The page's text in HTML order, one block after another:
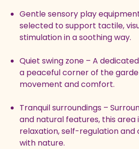
Gentle sensory play
selected to support tactile,
stimulation in a soothing way.
Quiet swing zone – A
a peaceful corner of the
movement and comfort.
Tranquil surroundings –
and natural features, this area
relaxation, self-regulation and
with nature.